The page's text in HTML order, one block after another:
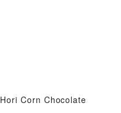
Hori Corn Chocolate